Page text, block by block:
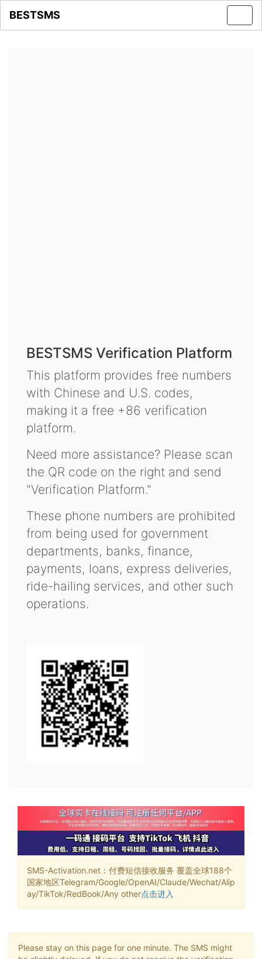
BESTSMS
BESTSMS Verification Platform
This platform provides free numbers
with Chinese and U.S. codes,
making it a free +86 verification
platform.
Need more assistance? Please scan
the QR code on the right and send
"Verification Platform."
These phone numbers are prohibited
from being used for government
departments, banks, finance,
payments, loans, express deliveries,
ride-hailing services, and other such
operations.
SMS-Activation.net：付费短信接收服务 覆盖全球188个
国家地区Telegram/Google/OpenAI/Claude/Wechat/Alip
ay/TikTok/RedBook/Any other点击进入
Please stay on this page for one minute. The SMS might